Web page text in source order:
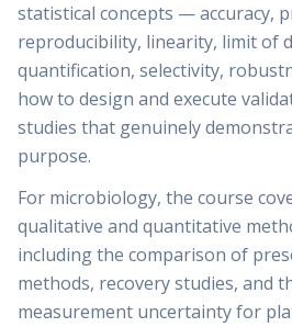
statistical concepts — accuracy,
reproducibility, linearity, limit of
quantification, selectivity,
how to design and execute
studies that genuinely
purpose.
For microbiology, the course
qualitative and quantitative
including the comparison of
methods, recovery studies, and
measurement uncertainty for